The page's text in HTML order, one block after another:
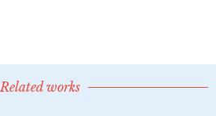
Related works